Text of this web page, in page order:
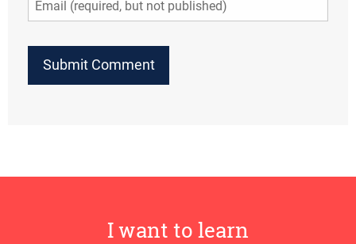
I want to learn